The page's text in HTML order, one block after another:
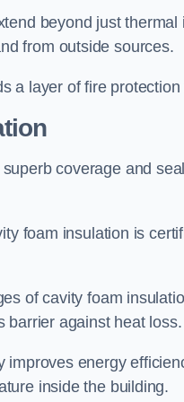
beyond just
from outside sources.
a layer of fire
coverage and
foam insulation is
of cavity foam
barrier against heat loss.
improves energy
inside the building.